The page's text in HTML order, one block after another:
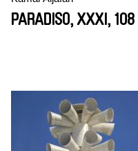
PARADISO, XXXI, 108